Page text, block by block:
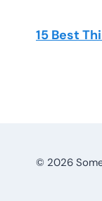
15 Best
© 2026